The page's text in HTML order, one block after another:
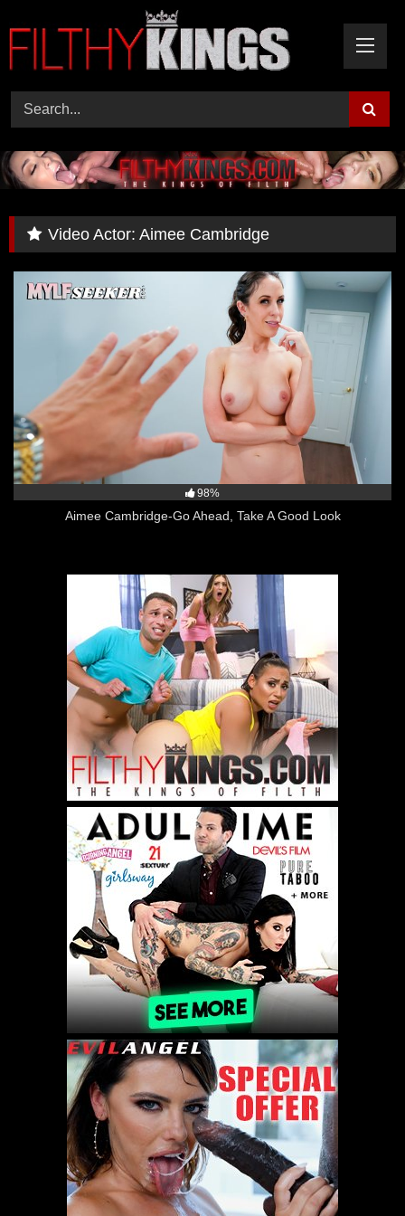
to
content
Video Actor:Aimee Cambridge
98%
Aimee Cambridge-Go Ahead, Take A Good Look